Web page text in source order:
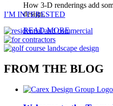
How 3-D renderings add
design.
READ MORE
I’M INTERESTED
FROM THE BLOG